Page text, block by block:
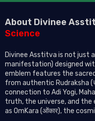
About Divinee
Science
Divinee Asstitva is not just a
manifestation) designed
emblem features the
from authentic Rudraksha
connection to Adi Yogi,
truth, the universe, and the
as OmKara (ओंकार), the